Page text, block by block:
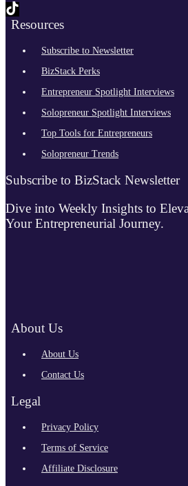
Resources
Subscribe to Newsletter
BizStack Perks
Entrepreneur Spotlight Interviews
Solopreneur Spotlight Interviews
Top Tools for Entrepreneurs
Solopreneur Trends
Subscribe to BizStack Newsletter
Dive into Weekly Insights to
Your Entrepreneurial Journey.
About Us
About Us
Contact Us
Legal
Privacy Policy
Terms of Service
Affiliate Disclosure